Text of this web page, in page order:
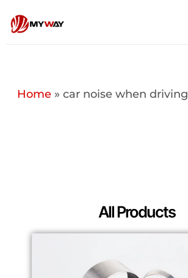
content
Home» car noise when driving
All Products